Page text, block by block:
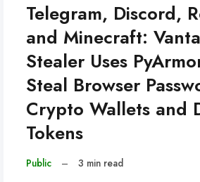
Telegram, Discord,
and Minecraft: Vanta
Stealer Uses
Steal Browser
Crypto Wallets and
Tokens
Public – 3 min read